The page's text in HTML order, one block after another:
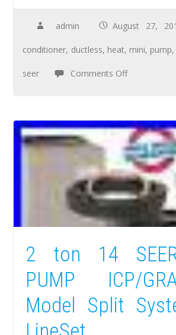
admin August 27,
conditioner, ductless, heat, mini, pump,
seer Comments Off
2 ton 14
PUMP ICP/
Model Split